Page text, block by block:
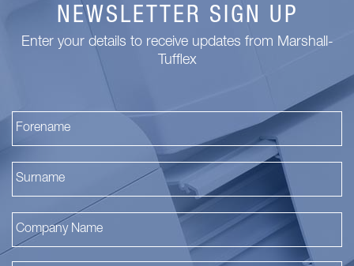
NEWSLETTER SIGN UP
Enter your details to receive updates from Marshall-
Tufflex